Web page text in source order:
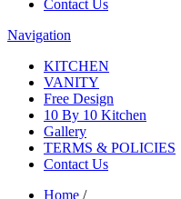
Contact Us
Navigation
KITCHEN
VANITY
Free Design
10 By 10 Kitchen
Gallery
TERMS & POLICIES
Contact Us
Home /